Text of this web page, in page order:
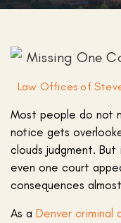
Law Offices of
Most people do not
notice gets
clouds judgment. But
even one court
consequences
As a Denver criminal